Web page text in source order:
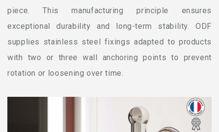
piece. This manufacturing principle ensures
exceptional durability and long-term stability. ODF
supplies stainless steel fixings adapted to products
with two or three wall anchoring points to prevent
rotation or loosening over time.